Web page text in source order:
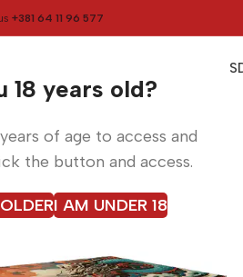
18 years old?
of age to access and
the button and access.
I AM UNDER 18
+381 64 11 96 577
Menu